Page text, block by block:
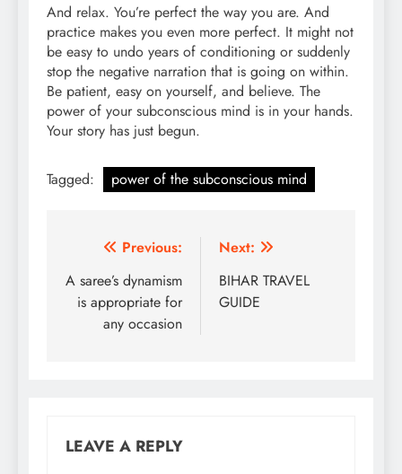
And relax. You’re perfect the way you are. And
practice makes you even more perfect. It might not
be easy to undo years of conditioning or suddenly
stop the negative narration that is going on within.
Be patient, easy on yourself, and believe. The
power of your subconscious mind is in your hands.
Your story has just begun.
Tagged: power of the subconscious mind
Post
navigation
Previous:
A saree’s dynamism
is appropriate for
any occasion
Next:
BIHAR TRAVEL
GUIDE
LEAVE A REPLY